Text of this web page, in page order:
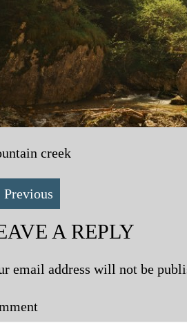
creek
Previous
A REPLY
email address will not be